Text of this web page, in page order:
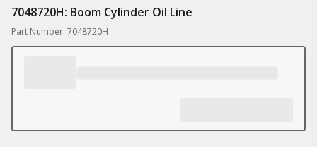
7048720H: Boom Cylinder Oil Line
Part Number: 7048720H